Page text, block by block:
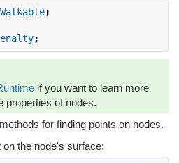
Walkable;
;
if you want to learn more
properties of nodes.
for finding points on nodes.
the node's surface: